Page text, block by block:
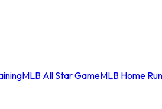
MLB All Star GameMLB Home